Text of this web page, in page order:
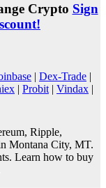
Crypto Sign
| Dex-Trade |
| Probit | Vindax |
Ripple,
Montana City, MT.
Learn how to buy